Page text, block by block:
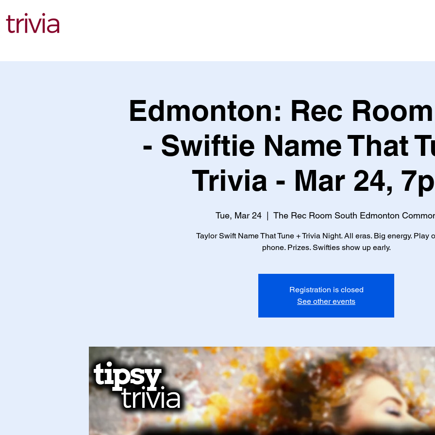
Edmonton: Rec
- Swiftie Name That
Trivia - Mar 24,
Tue, Mar 24
  |
The Rec Room South Edmonton
Taylor Swift Name That Tune + Trivia Night. All eras. Big energy. Play
phone. Prizes. Swifties show up early.
Registration is closed
See other events